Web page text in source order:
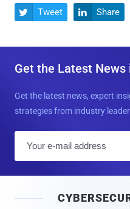
 Tweet  Share
Get the Latest News
Get the latest news, expert
strategies from industry